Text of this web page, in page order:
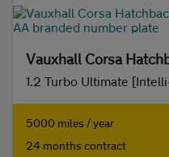
Vauxhall Corsa
1.2 Turbo Ultimate
5000 miles / year
24 months contract